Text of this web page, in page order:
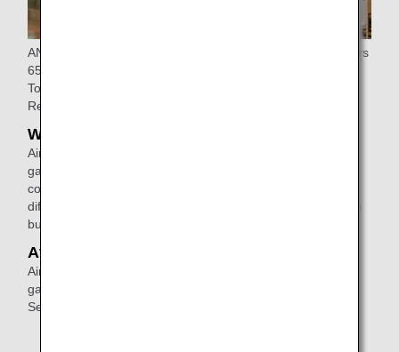
ANA provides special assistance at the airport to passengers
65 years of age or older who are traveling alone.
To make a reservation, please
Reservation and Information Center.
When connecting
Airport staff will escort passengers from the disembarking
gate to the check-in counter or the boarding gate for a
connecting flight. (If the connecting flight will depart from a
different terminal, airport staff will escort them to the shuttle
bus area).
At the arrival airport
Airport staff will escort passengers from the disembarking
gate to the arrival lobby or passenger pick-up area.
See